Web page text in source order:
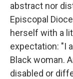
abstract nor
Episcopal
herself with a
expectation: "I
Black woman.
disabled or